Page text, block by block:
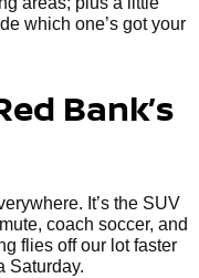
which one’s got your
Bank’s
It’s the SUV
coach soccer, and
flies off our lot faster
Saturday.